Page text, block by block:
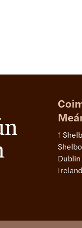
1
Ireland